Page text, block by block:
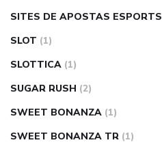
SITES DE APOSTAS ESPORTS
SLOT (1)
SLOTTICA (1)
SUGAR RUSH (2)
SWEET BONANZA (1)
SWEET BONANZA TR (1)